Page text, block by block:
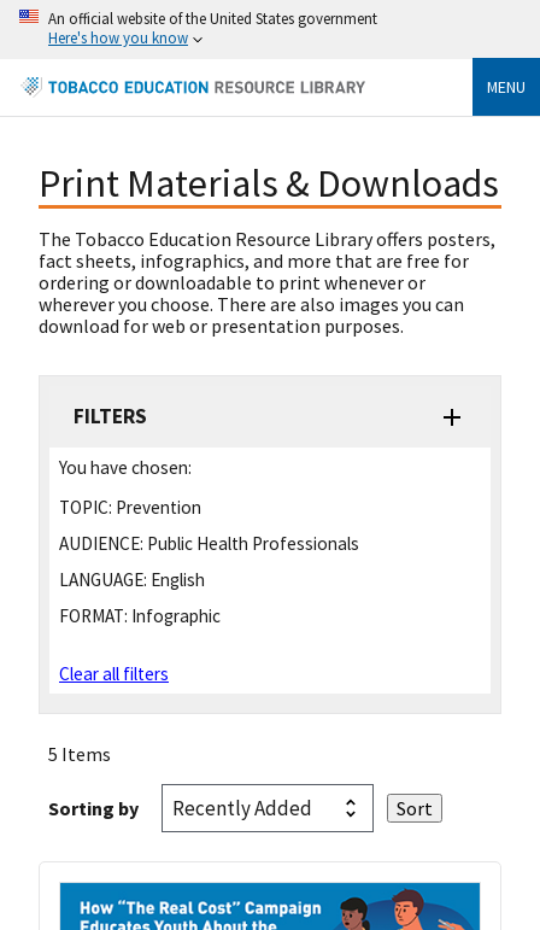
An official website of the United States government
Here's how you know
MENU
Print Materials & Downloads
The Tobacco Education Resource Library offers posters,
fact sheets, infographics, and more that are free for
ordering or downloadable to print whenever or
wherever you choose. There are also images you can
download for web or presentation purposes.
FILTERS
You have chosen:
TOPIC: Prevention
AUDIENCE: Public Health Professionals
LANGUAGE: English
FORMAT: Infographic
Clear all filters
5 Items
Sorting by